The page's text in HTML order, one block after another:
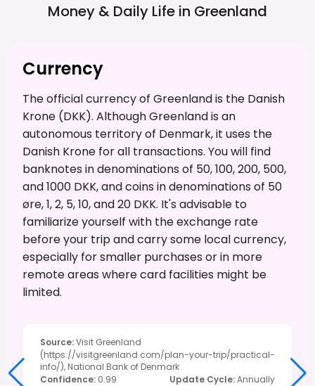
Money & Daily Life in Greenland
Currency
The official currency of Greenland is the Danish
Krone (DKK). Although Greenland is an
autonomous territory of Denmark, it uses the
Danish Krone for all transactions. You will find
banknotes in denominations of 50, 100, 200, 500,
and 1000 DKK, and coins in denominations of 50
øre, 1, 2, 5, 10, and 20 DKK. It's advisable to
familiarize yourself with the exchange rate
before your trip and carry some local currency,
especially for smaller purchases or in more
remote areas where card facilities might be
limited.
Source:Visit Greenland
(https://visitgreenland.com/plan-your-trip/practical-
info/), National Bank of Denmark
Confidence: 0.99 Update Cycle:Annually